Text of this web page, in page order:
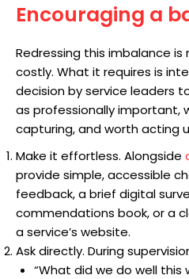
Encouraging a
Redressing this imbalance
costly. What it requires is
decision by service leaders
as professionally important,
capturing, and worth acting
Make it effortless. Alongside
provide simple, accessible
feedback, a brief digital
commendations book, or a
a service’s website.
Ask directly. During
“What did we do well this